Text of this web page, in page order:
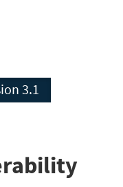
3.1